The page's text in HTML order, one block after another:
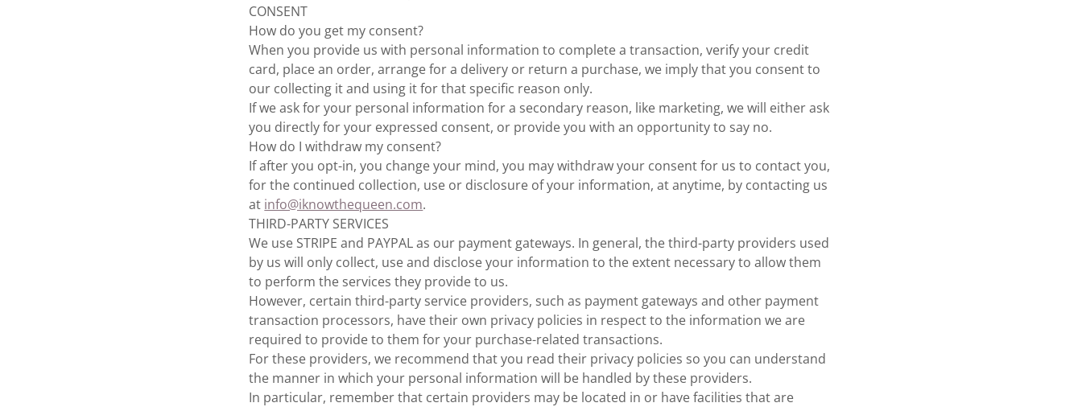
CONSENT
How do you get my consent?
When you provide us with personal information to complete a transaction, verify your credit
card, place an order, arrange for a delivery or return a purchase, we imply that you consent to
our collecting it and using it for that specific reason only.
If we ask for your personal information for a secondary reason, like marketing, we will either ask
you directly for your expressed consent, or provide you with an opportunity to say no.
How do I withdraw my consent?
If after you opt-in, you change your mind, you may withdraw your consent for us to contact you,
for the continued collection, use or disclosure of your information, at anytime, by contacting us
at info@iknowthequeen.com.
THIRD-PARTY SERVICES
We use STRIPE and PAYPAL as our payment gateways. In general, the third-party providers used
by us will only collect, use and disclose your information to the extent necessary to allow them
to perform the services they provide to us.
However, certain third-party service providers, such as payment gateways and other payment
transaction processors, have their own privacy policies in respect to the information we are
required to provide to them for your purchase-related transactions.
For these providers, we recommend that you read their privacy policies so you can understand
the manner in which your personal information will be handled by these providers.
In particular, remember that certain providers may be located in or have facilities that are